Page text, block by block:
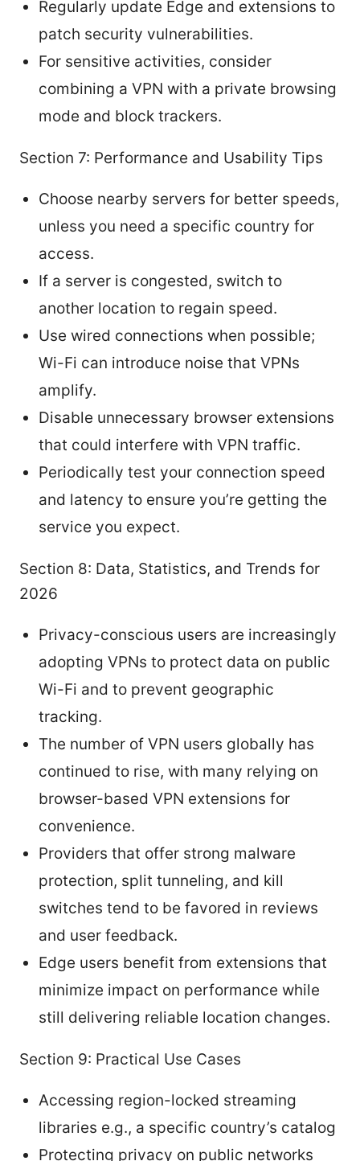
Regularly update Edge and extensions to
patch security vulnerabilities.
For sensitive activities, consider
combining a VPN with a private browsing
mode and block trackers.
Section 7: Performance and Usability Tips
Choose nearby servers for better speeds,
unless you need a specific country for
access.
If a server is congested, switch to
another location to regain speed.
Use wired connections when possible;
Wi-Fi can introduce noise that VPNs
amplify.
Disable unnecessary browser extensions
that could interfere with VPN traffic.
Periodically test your connection speed
and latency to ensure you’re getting the
service you expect.
Section 8: Data, Statistics, and Trends for
2026
Privacy-conscious users are increasingly
adopting VPNs to protect data on public
Wi-Fi and to prevent geographic
tracking.
The number of VPN users globally has
continued to rise, with many relying on
browser-based VPN extensions for
convenience.
Providers that offer strong malware
protection, split tunneling, and kill
switches tend to be favored in reviews
and user feedback.
Edge users benefit from extensions that
minimize impact on performance while
still delivering reliable location changes.
Section 9: Practical Use Cases
Accessing region-locked streaming
libraries e.g., a specific country’s catalog
Protecting privacy on public networks